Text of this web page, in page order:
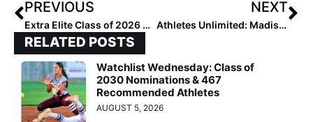
PREVIOUS
Extra Elite Class of 2026 #’s 301-400 (June 21, 2023)
NEXT
Athletes Unlimited: Madison Huskey (Washington) & Rachel Becker (Oklahoma State) Signed for Summer Championship Season
RELATED POSTS
Watchlist Wednesday: Class of
2030 Nominations & 467
Recommended Athletes
AUGUST 5, 2026